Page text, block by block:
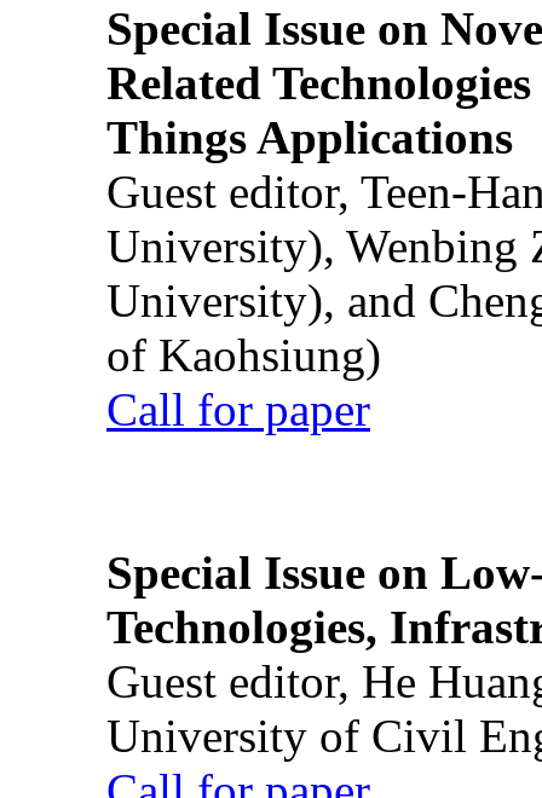
Special Issue on
Related
Things Applications
Guest editor, Teen-
University), Wenbing
University), and
of Kaohsiung)
Call for paper
Special Issue on
Technologies,
Guest editor, He
University of Civil